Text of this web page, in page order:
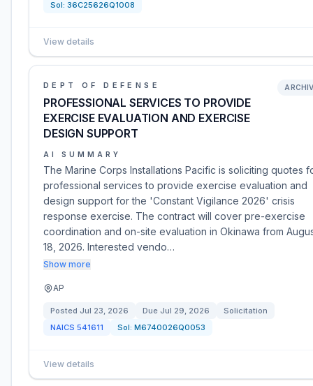
Sol: 36C25626Q1008
View details
DEPT OF DEFENSE
PROFESSIONAL SERVICES TO PROVIDE
EXERCISE EVALUATION AND EXERCISE
DESIGN SUPPORT
AI SUMMARY
The Marine Corps Installations Pacific is soliciting quotes
professional services to provide exercise evaluation and
design support for the 'Constant Vigilance 2026' crisis
response exercise. The contract will cover pre-exercise
coordination and on-site evaluation in Okinawa from
18, 2026. Interested vendo…
Show more
AP
Posted Jul 23, 2026 Due Jul 29, 2026
Solicitation
NAICS 541611 Sol: M6740026Q0053
View details